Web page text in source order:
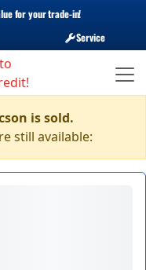
for your trade-in!
Service
is sold.
still available: